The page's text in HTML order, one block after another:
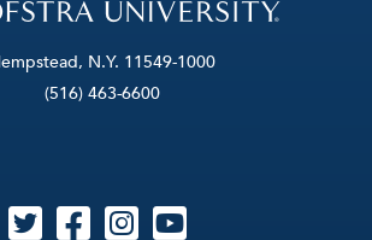
N.Y. 11549-1000
(516) 463-6600